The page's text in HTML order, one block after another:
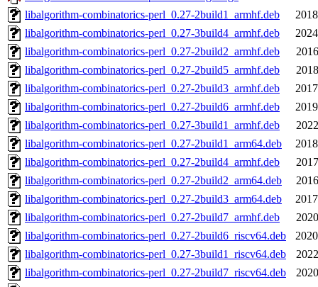
libalgorithm-combinatorics-perl_0.27-2build1_armhf.deb
libalgorithm-combinatorics-perl_0.27-3build4_armhf.deb
libalgorithm-combinatorics-perl_0.27-2build2_armhf.deb
libalgorithm-combinatorics-perl_0.27-2build5_armhf.deb
libalgorithm-combinatorics-perl_0.27-2build3_armhf.deb
libalgorithm-combinatorics-perl_0.27-2build6_armhf.deb
libalgorithm-combinatorics-perl_0.27-3build1_armhf.deb
libalgorithm-combinatorics-perl_0.27-2build1_arm64.deb
libalgorithm-combinatorics-perl_0.27-2build4_armhf.deb
libalgorithm-combinatorics-perl_0.27-2build2_arm64.deb
libalgorithm-combinatorics-perl_0.27-2build3_arm64.deb
libalgorithm-combinatorics-perl_0.27-2build7_armhf.deb
libalgorithm-combinatorics-perl_0.27-2build6_riscv64.deb
libalgorithm-combinatorics-perl_0.27-3build1_riscv64.deb
libalgorithm-combinatorics-perl_0.27-2build7_riscv64.deb